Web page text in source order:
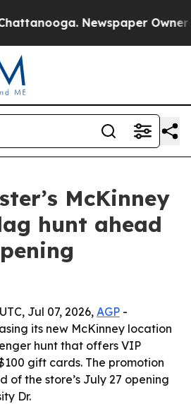
Newspaper Owner
McKinney
hunt ahead
Jul 07, 2026, AGP -
its new McKinney location
hunt that offers VIP
gift cards. The promotion
of the store’s July 27 opening
Dr.